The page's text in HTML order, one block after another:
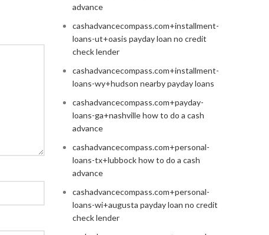
advance
cashadvancecompass.com+installment-
loans-ut+oasis payday loan no credit
check lender
cashadvancecompass.com+installment-
loans-wy+hudson nearby payday loans
cashadvancecompass.com+payday-
loans-ga+nashville how to do a cash
advance
cashadvancecompass.com+personal-
loans-tx+lubbock how to do a cash
advance
cashadvancecompass.com+personal-
loans-wi+augusta payday loan no credit
check lender